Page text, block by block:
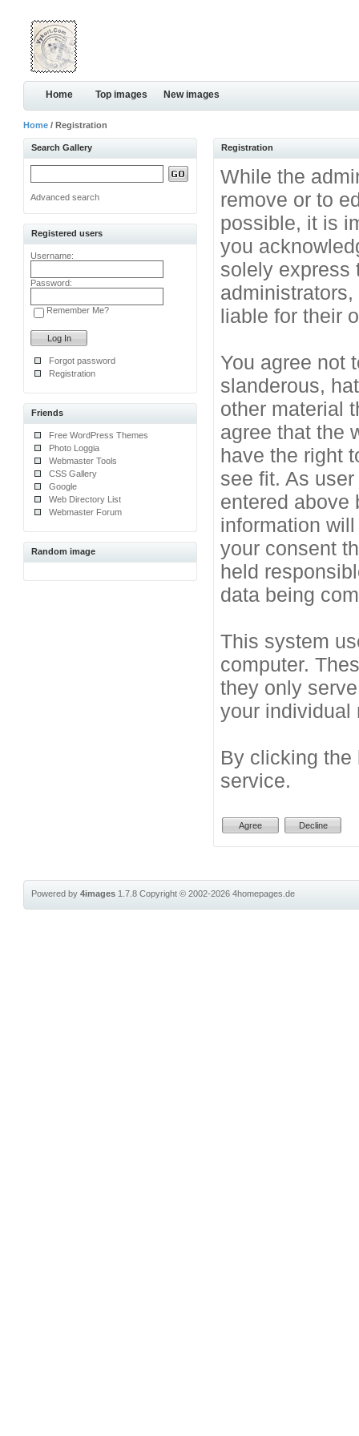
Home Top images New images
Home / Registration
Search Gallery
Advanced search
Registered users
Username:
Password:
Remember Me?
Forgot password
Registration
Friends
Free WordPress Themes
Photo Loggia
Webmaster Tools
CSS Gallery
Google
Web Directory List
Webmaster Forum
Random image
Registration
While the
remove or to
possible, it is
you
solely express
liable for their
You agree not
slanderous,
other material
agree that the
have the right
see fit. As
entered above
information
your consent
held
data being
This system
computer.
they only
your individual
By clicking the
service.
Powered by4images 1.7.8Copyright © 2002-20264homepages.de